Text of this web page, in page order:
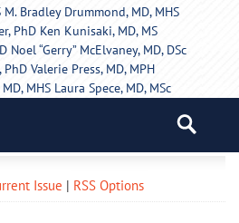
M. Bradley Drummond, MD, MHS
PhD Ken Kunisaki, MD, MS
Noel “Gerry” McElvaney, MD, DSc
PhD Valerie Press, MD, MPH
MHS Laura Spece, MD, MSc
Issue | RSS Options